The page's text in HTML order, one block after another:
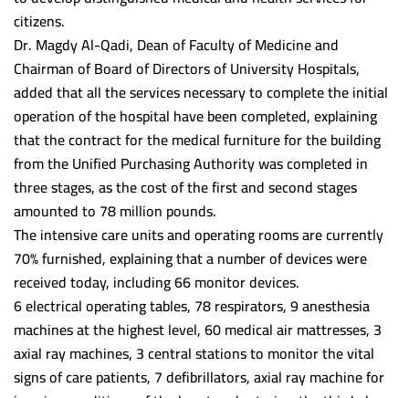
Fayoum University
Alazhar University
citizens.
Dr. Magdy Al-Qadi, Dean of Faculty of Medicine and
Chairman of Board of Directors of University Hospitals,
added that all the services necessary to complete the initial
operation of the hospital have been completed, explaining
that the contract for the medical furniture for the building
from the Unified Purchasing Authority was completed in
three stages, as the cost of the first and second stages
amounted to 78 million pounds.
The intensive care units and operating rooms are currently
70% furnished, explaining that a number of devices were
received today, including 66 monitor devices.
6 electrical operating tables, 78 respirators, 9 anesthesia
machines at the highest level, 60 medical air mattresses, 3
axial ray machines, 3 central stations to monitor the vital
signs of care patients, 7 defibrillators, axial ray machine for